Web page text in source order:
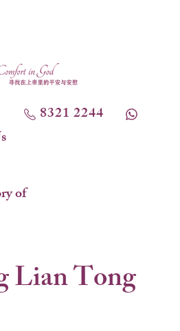
8321 2244
of
Lian Tong